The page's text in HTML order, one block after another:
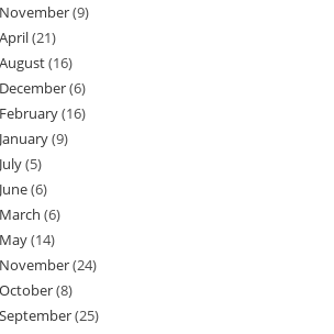
products
99
2121
products
1616
products
66
products
1616
99
55
products
66
products
66
1414
products
2424
88
products
2525